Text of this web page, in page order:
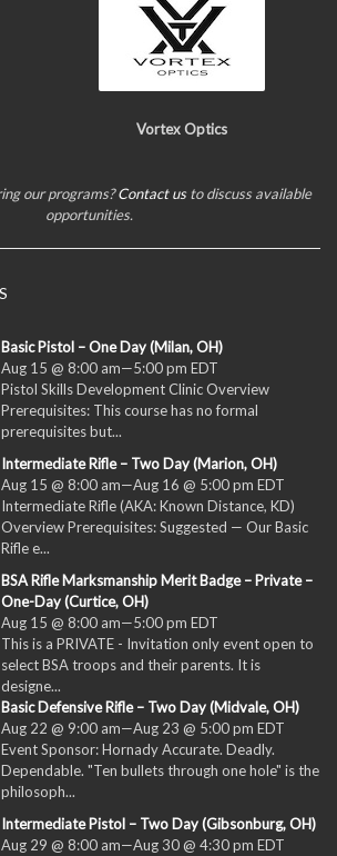
Vortex Optics
our programs?Contact usto discuss available
opportunities.
Basic Pistol – One Day (Milan, OH)
Aug 15 @ 8:00 am—5:00 pm EDT
Pistol Skills Development Clinic Overview
Prerequisites: This course has no formal
prerequisites but...
Intermediate Rifle – Two Day (Marion, OH)
Aug 15 @ 8:00 am—Aug 16 @ 5:00 pm EDT
Intermediate Rifle (AKA: Known Distance, KD)
Overview Prerequisites: Suggested — Our Basic
Rifle e...
BSA Rifle Marksmanship Merit Badge – Private –
One-Day (Curtice, OH)
Aug 15 @ 8:00 am—5:00 pm EDT
This is a PRIVATE - Invitation only event open to
select BSA troops and their parents. It is
designe...
Basic Defensive Rifle – Two Day (Midvale, OH)
Aug 22 @ 9:00 am—Aug 23 @ 5:00 pm EDT
Event Sponsor: Hornady Accurate. Deadly.
Dependable. "Ten bullets through one hole" is the
philosoph...
Intermediate Pistol – Two Day (Gibsonburg, OH)
Aug 29 @ 8:00 am—Aug 30 @ 4:30 pm EDT